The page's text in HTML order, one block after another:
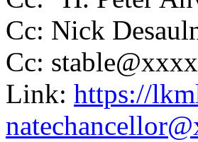
Cc: Nick
Cc:
Link: https://